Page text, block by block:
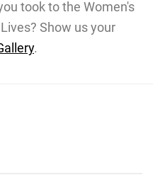
took to the Women's
Show us your
.